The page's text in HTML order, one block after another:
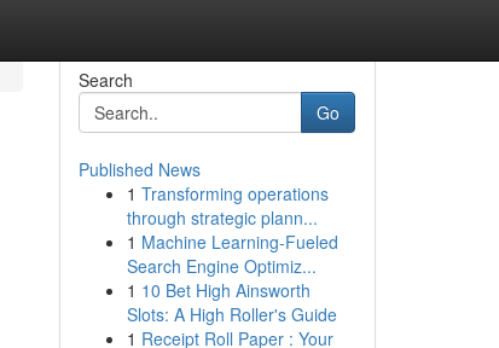
Search
Go
Published News
1 Transforming operations
through strategic plann...
1 Machine Learning-Fueled
Search Engine Optimiz...
1 10 Bet High Ainsworth
Slots: A High Roller's Guide
1 Receipt Roll Paper : Your